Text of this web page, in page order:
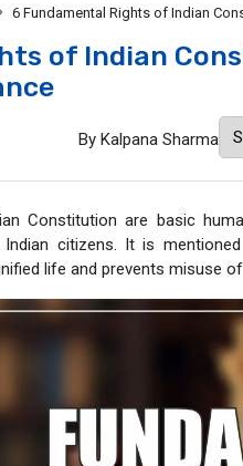
6 Fundamental Rights of Indian
of Indian
By Kalpana Sharma
Constitution are basic
Indian citizens. It is
life and prevents misuse